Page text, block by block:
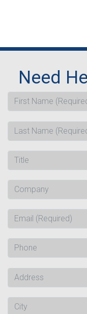
Need
First Name (Required)
Last Name (Required)
Title
Company
Email (Required)
Phone
Address
City